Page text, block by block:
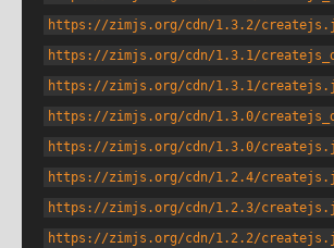
https://zimjs.org/cdn/1.3.2/
https://zimjs.org/cdn/1.3.1/
https://zimjs.org/cdn/1.3.1/
https://zimjs.org/cdn/1.3.0/
https://zimjs.org/cdn/1.3.0/
https://zimjs.org/cdn/1.2.4/
https://zimjs.org/cdn/1.2.3/
https://zimjs.org/cdn/1.2.2/